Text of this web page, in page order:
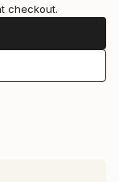
checkout.